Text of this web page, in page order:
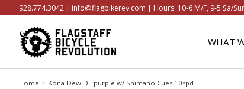
928.774.3042 | info@flagbikerev.com | Hours: 10-6 M/F, 9-5 Sa/
WHAT
Home / Kona Dew DL purple w/ Shimano Cues 10spd